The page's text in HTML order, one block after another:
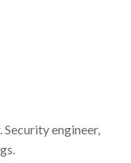
engineer,